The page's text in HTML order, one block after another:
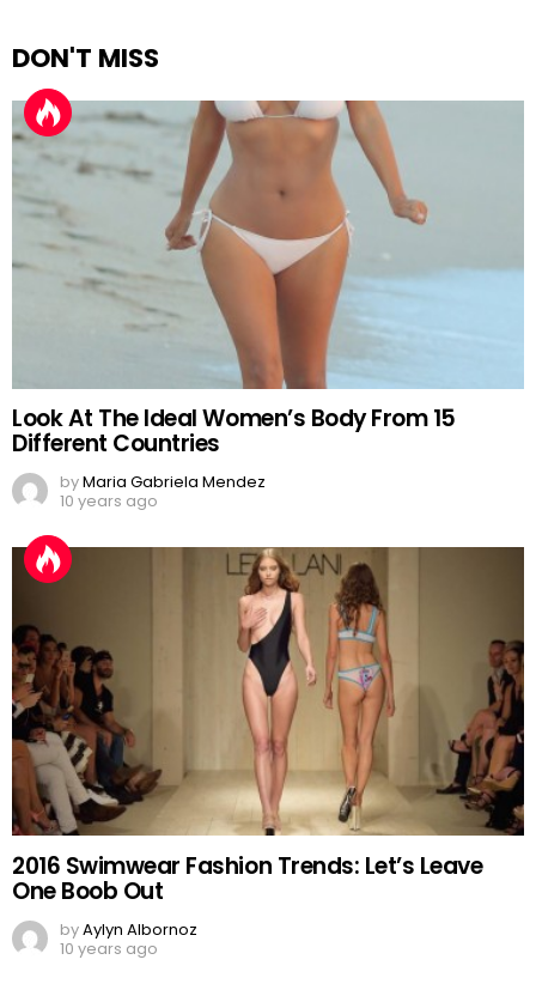
DON'T MISS
Look At The Ideal Women’s Body From 15
Different Countries
byMaria Gabriela Mendez
10 years ago
2016 Swimwear Fashion Trends: Let’s Leave
One Boob Out
byAylyn Albornoz
10 years ago